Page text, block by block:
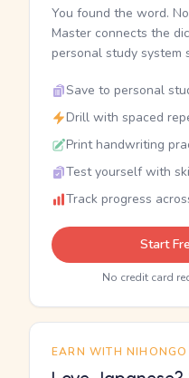
You found the word.
Master connects the
personal study system
Save to personal
Drill with spaced
Print handwriting
Test yourself with
Track progress
Start
No credit card
EARN WITH NIHONGO